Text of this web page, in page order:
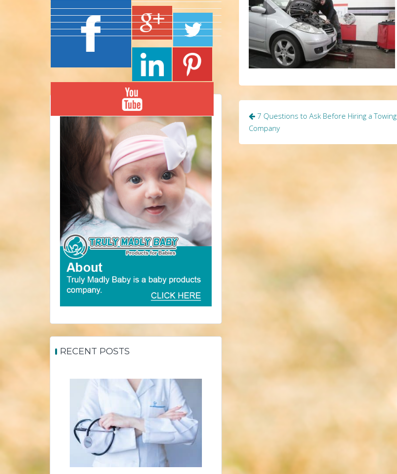
Post
navigation
7 Questions to Ask Before Hiring a Towing
Company
RECENT POSTS